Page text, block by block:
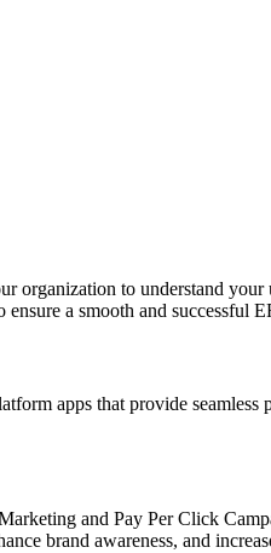
organization to understand
a smooth and successful
apps that provide
and Pay Per Click
brand awareness, and